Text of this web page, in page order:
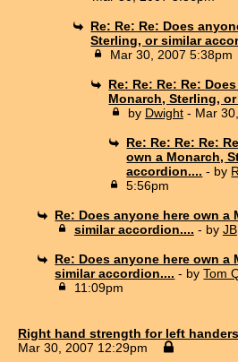
Re: Re: Re: Does
Sterling, or similar
Mar 30, 2007 5:38pm
Re: Re: Re: Re:
Monarch, Sterling,
by Dwight- Mar
Re: Re: Re: Re:
own a Monarch,
accordion.... - by
5:56pm
Re: Does anyone here own a
similar accordion.... - by JB
Re: Does anyone here own a
similar accordion.... - byTom
11:09pm
Right hand strength for left handers
Mar 30, 2007 12:29pm